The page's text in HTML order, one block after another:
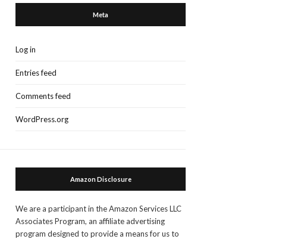
Meta
Log in
Entries feed
Comments feed
WordPress.org
Amazon Disclosure
We are a participant in the Amazon Services LLC
Associates Program, an affiliate advertising
program designed to provide a means for us to